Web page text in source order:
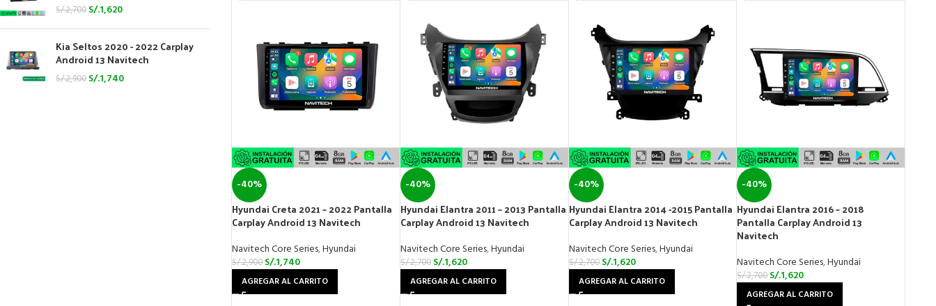
S/.2,700 S/.1,620
Kia Seltos 2020 - 2022 Carplay
Android 13 Navitech
S/.2,900 S/.1,740
-40%
Hyundai Creta 2021 – 2022 Pantalla
Carplay Android 13 Navitech
Navitech Core Series,Hyundai
S/.2,900S/.1,740
AGREGAR AL CARRITO
-40%
Hyundai Elantra 2011 – 2013 Pantalla
Carplay Android 13 Navitech
Navitech Core Series,Hyundai
S/.2,700 S/.1,620
AGREGAR AL CARRITO
-40%
Hyundai Elantra 2014 -2015 Pantalla
Carplay Android 13 Navitech
Navitech Core Series,Hyundai
S/.2,700 S/.1,620
AGREGAR AL CARRITO
-40%
Hyundai Elantra 2016 – 2018
Pantalla Carplay Android 13
Navitech
Navitech Core Series,Hyundai
S/.2,700 S/.1,620
AGREGAR AL CARRITO